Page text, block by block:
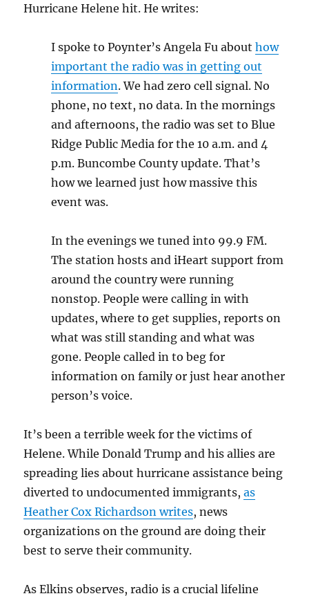
Hurricane Helene hit. He writes:
I spoke to Poynter’s Angela Fu abouthow
important the radio was in getting out
information. We had zero cell signal. No
phone, no text, no data. In the mornings
and afternoons, the radio was set to Blue
Ridge Public Media for the 10 a.m. and 4
p.m. Buncombe County update. That’s
how we learned just how massive this
event was.
In the evenings we tuned into 99.9 FM.
The station hosts and iHeart support from
around the country were running
nonstop. People were calling in with
updates, where to get supplies, reports on
what was still standing and what was
gone. People called in to beg for
information on family or just hear another
person’s voice.
It’s been a terrible week for the victims of
Helene. While Donald Trump and his allies are
spreading lies about hurricane assistance being
diverted to undocumented immigrants,as
Heather Cox Richardson writes, news
organizations on the ground are doing their
best to serve their community.
As Elkins observes, radio is a crucial lifeline